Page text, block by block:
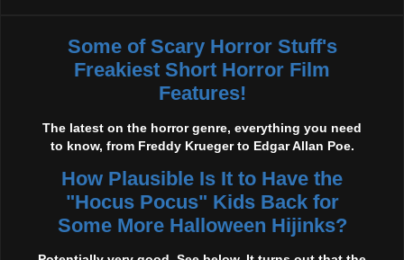
Some of Scary Horror Stuff's
Freakiest Short Horror Film
Features!
The latest on the horror genre, everything you need
to know, from Freddy Krueger to Edgar Allan Poe.
How Plausible Is It to Have the
"Hocus Pocus" Kids Back for
Some More Halloween Hijinks?